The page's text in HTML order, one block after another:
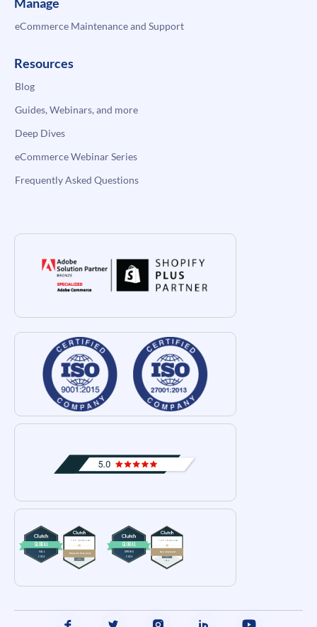
eCommerce Maintenance and Support
Resources
Blog
Guides, Webinars, and more
Deep Dives
eCommerce Webinar Series
Frequently Asked Questions